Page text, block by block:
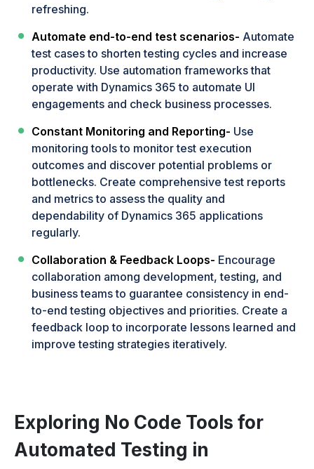
refreshing.
Automate end-to-end test scenarios- Automate
test cases to shorten testing cycles and increase
productivity. Use automation frameworks that
operate with Dynamics 365 to automate UI
engagements and check business processes.
Constant Monitoring and Reporting- Use
monitoring tools to monitor test execution
outcomes and discover potential problems or
bottlenecks. Create comprehensive test reports
and metrics to assess the quality and
dependability of Dynamics 365 applications
regularly.
Collaboration & Feedback Loops- Encourage
collaboration among development, testing, and
business teams to guarantee consistency in end-
to-end testing objectives and priorities. Create a
feedback loop to incorporate lessons learned and
improve testing strategies iteratively.
Exploring No Code Tools for
Automated Testing in